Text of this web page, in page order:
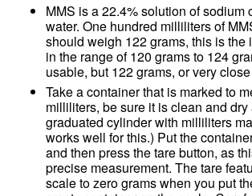
MMS is a 22.4% solution of sodium
water. One hundred milliliters of
should weigh 122 grams, this is the
in the range of 120 grams to 124
usable, but 122 grams, or very
Take a container that is marked to
milliliters, be sure it is clean and dry
graduated cylinder with milliliters
works well for this.) Put the
and then press the tare button, as
precise measurement. The tare
scale to zero grams when you put